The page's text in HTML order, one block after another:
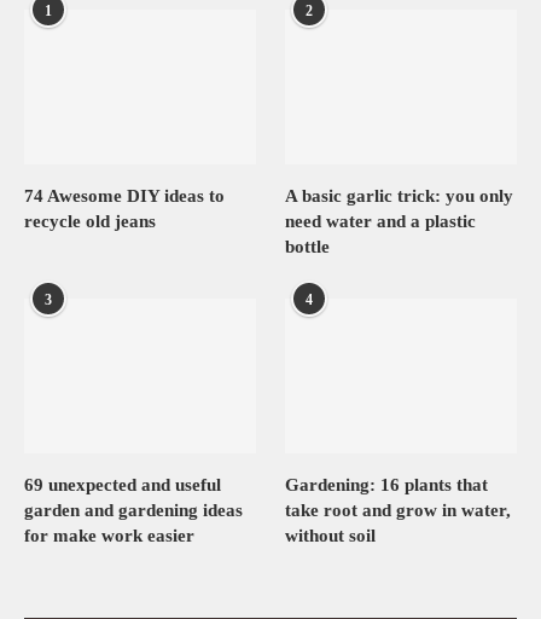
1
74 Awesome DIY ideas to
recycle old jeans
2
A basic garlic trick: you only
need water and a plastic
bottle
3
69 unexpected and useful
garden and gardening ideas
for make work easier
4
Gardening: 16 plants that
take root and grow in water,
without soil